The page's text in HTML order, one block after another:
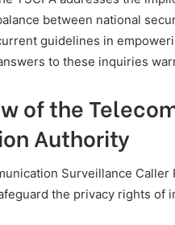
between national
guidelines in
to these inquiries
of the
Authority
Surveillance
the privacy rights of